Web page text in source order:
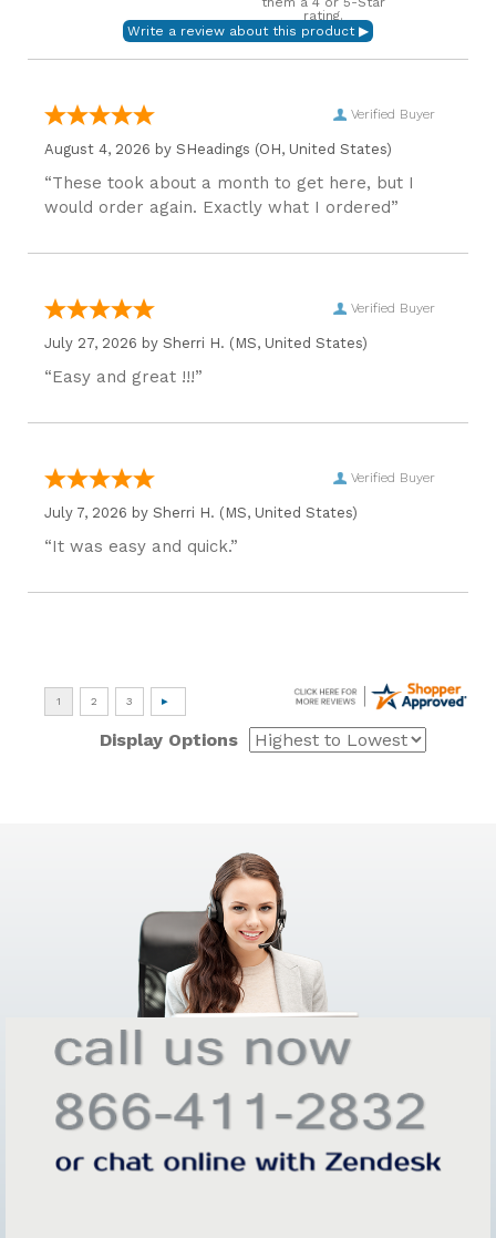
rating.
Verified Buyer
August 4, 2026 by SHeadings (OH, United States)
“These took about a month to get here, but I
would order again. Exactly what I ordered”
Verified Buyer
July 27, 2026 by Sherri H. (MS, United States)
“Easy and great !!!”
Verified Buyer
July 7, 2026 by Sherri H. (MS, United States)
“It was easy and quick.”
Display Options